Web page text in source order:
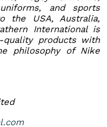
and sports
the USA, Australia,
International is
quality products with
philosophy of Nike